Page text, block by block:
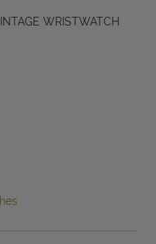
WRISTWATCH